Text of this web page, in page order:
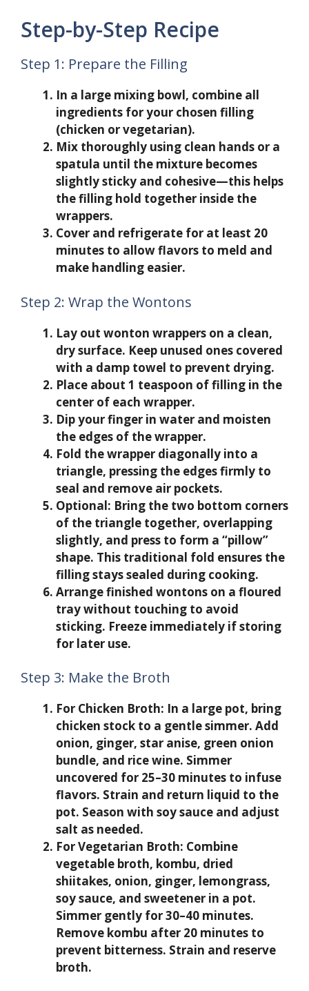
Step-by-Step Recipe
Step 1: Prepare the Filling
In a large mixing bowl, combine all
ingredients for your chosen filling
(chicken or vegetarian).
Mix thoroughly using clean hands or a
spatula until the mixture becomes
slightly sticky and cohesive—this helps
the filling hold together inside the
wrappers.
Cover and refrigerate for at least 20
minutes to allow flavors to meld and
make handling easier.
Step 2: Wrap the Wontons
Lay out wonton wrappers on a clean,
dry surface. Keep unused ones covered
with a damp towel to prevent drying.
Place about 1 teaspoon of filling in the
center of each wrapper.
Dip your finger in water and moisten
the edges of the wrapper.
Fold the wrapper diagonally into a
triangle, pressing the edges firmly to
seal and remove air pockets.
Optional: Bring the two bottom corners
of the triangle together, overlapping
slightly, and press to form a “pillow”
shape. This traditional fold ensures the
filling stays sealed during cooking.
Arrange finished wontons on a floured
tray without touching to avoid
sticking. Freeze immediately if storing
for later use.
Step 3: Make the Broth
For Chicken Broth: In a large pot, bring
chicken stock to a gentle simmer. Add
onion, ginger, star anise, green onion
bundle, and rice wine. Simmer
uncovered for 25–30 minutes to infuse
flavors. Strain and return liquid to the
pot. Season with soy sauce and adjust
salt as needed.
For Vegetarian Broth: Combine
vegetable broth, kombu, dried
shiitakes, onion, ginger, lemongrass,
soy sauce, and sweetener in a pot.
Simmer gently for 30–40 minutes.
Remove kombu after 20 minutes to
prevent bitterness. Strain and reserve
broth.